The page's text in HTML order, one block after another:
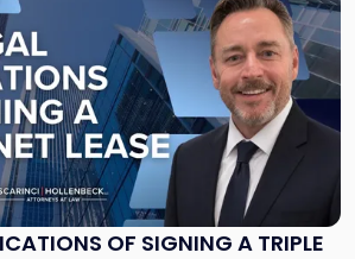
OF SIGNING A TRIPLE